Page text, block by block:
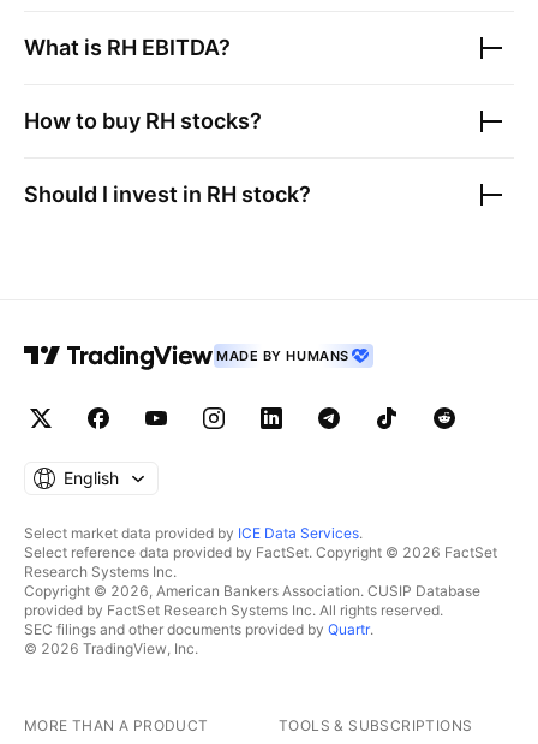
What is RH EBITDA?
How to buy RH stocks?
Should I invest in RH stock?
MADE BY HUMANS
English
Select market data provided by ICE Data Services.
Select reference data provided by FactSet. Copyright © 2026 FactSet
Research Systems Inc.
Copyright © 2026, American Bankers Association. CUSIP Database
provided by FactSet Research Systems Inc. All rights reserved.
SEC filings and other documents provided by Quartr.
© 2026 TradingView, Inc.
MORE THAN A PRODUCT TOOLS & SUBSCRIPTIONS